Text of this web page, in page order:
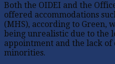
Both the OIDEI and the
offered accommodations
(MHS), according to Green,
being unrealistic due to the
appointment and the lack
minorities.